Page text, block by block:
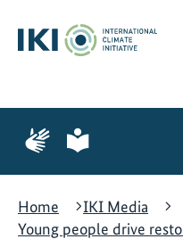
content
search
navigation
Page
for
language
Page
for
language
Home
IKI Media
Young people drive